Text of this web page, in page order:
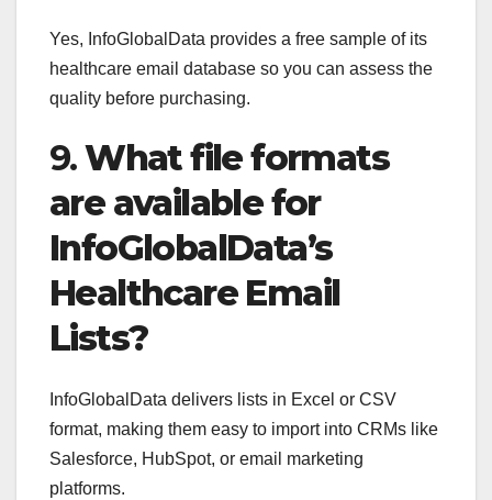
Yes, InfoGlobalData provides a free sample of its
healthcare email database so you can assess the
quality before purchasing.
9.What file formats
are available for
InfoGlobalData’s
Healthcare Email
Lists?
InfoGlobalData delivers lists in Excel or CSV
format, making them easy to import into CRMs like
Salesforce, HubSpot, or email marketing
platforms.